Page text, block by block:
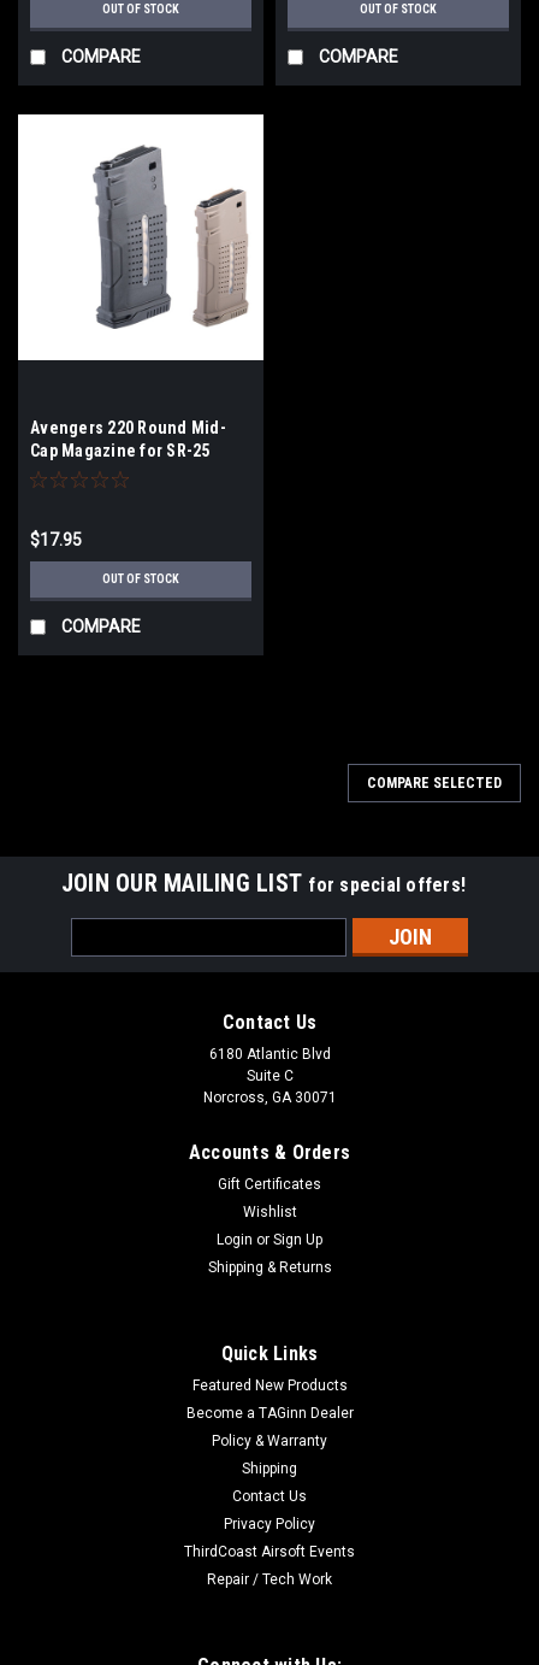
OUT OF STOCK
COMPARE
OUT OF STOCK
COMPARE
Avengers 220 Round Mid-
Cap Magazine for SR-25
Series Airsoft AEG Rifles |
$17.95
OUT OF STOCK
COMPARE
Series Airsoft AEG Rifles (Color: Black / 210rd)
Manufacturer: Avengers Specifications:
Capacity: 210rdsMaterial: Polymer
COMPARE SELECTED
JOIN OUR MAILING LIST for special offers!
Address
Contact Us
6180 Atlantic Blvd
Suite C
Norcross, GA 30071
Accounts & Orders
Gift Certificates
Wishlist
Login or Sign Up
Shipping & Returns
Quick Links
Featured New Products
Become a TAGinn Dealer
Policy & Warranty
Shipping
Contact Us
Privacy Policy
ThirdCoast Airsoft Events
Repair / Tech Work